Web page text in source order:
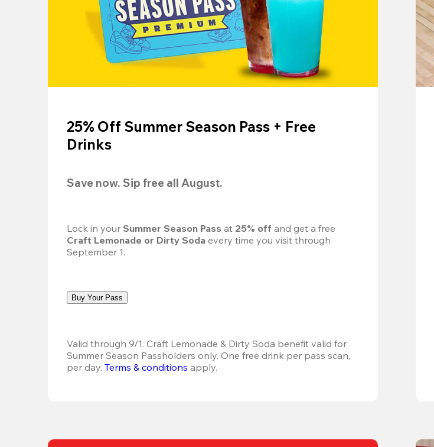
25% Off Summer Season Pass + Free
Drinks
Save now. Sip free all August.
Lock in your Summer Season Pass at 25% off
Craft Lemonade or Dirty Soda every time you visit through
September 1.
Buy Your Pass
Valid through 9/1. Craft Lemonade & Dirty Soda benefit valid for
Summer Season Passholders only. One free drink per pass scan,
per day. Terms & conditions apply.